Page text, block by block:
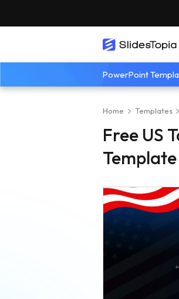
PowerPoint
Home Templates
Free US
Template